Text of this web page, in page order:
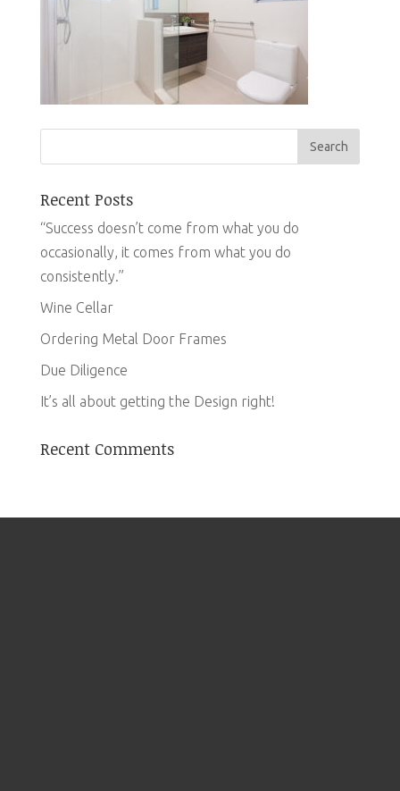
Recent Posts
“Success doesn’t come from what you do
occasionally, it comes from what you do
consistently.”
Wine Cellar
Ordering Metal Door Frames
Due Diligence
It’s all about getting the Design right!
Recent Comments